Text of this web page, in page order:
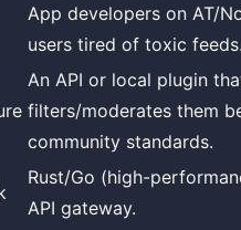
App developers on AT/
users tired of toxic feeds.
An API or local plugin
filters/moderates them
community standards.
Rust/Go (high-
API gateway.